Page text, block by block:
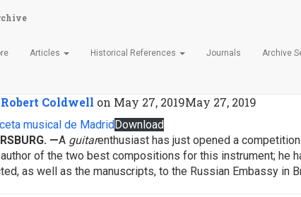
Articles Historical References Journals Archive
Musical de Madrid. N.29, 20
Robert Coldwell on May 27, 2019May 27, 2019
musical de MadridDownload
. —A guitarenthusiast has just opened a
of the two best compositions for this instrument;
as well as the manuscripts, to the Russian Embassy in